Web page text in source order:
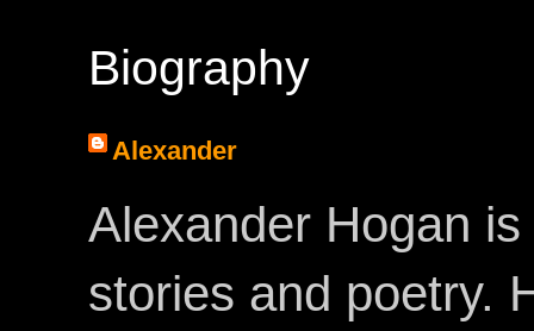
Biography
Alexander
Alexander Hogan
stories and poetry.